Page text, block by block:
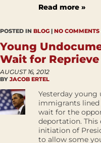
Read more »
POSTED IN BLOG | NO COMMENTS
Young
Wait for Reprieve
AUGUST 16, 2012
BY JACOB ERTEL
Yesterday
immigrants
wait for the
deportation.
initiation of
to allow some